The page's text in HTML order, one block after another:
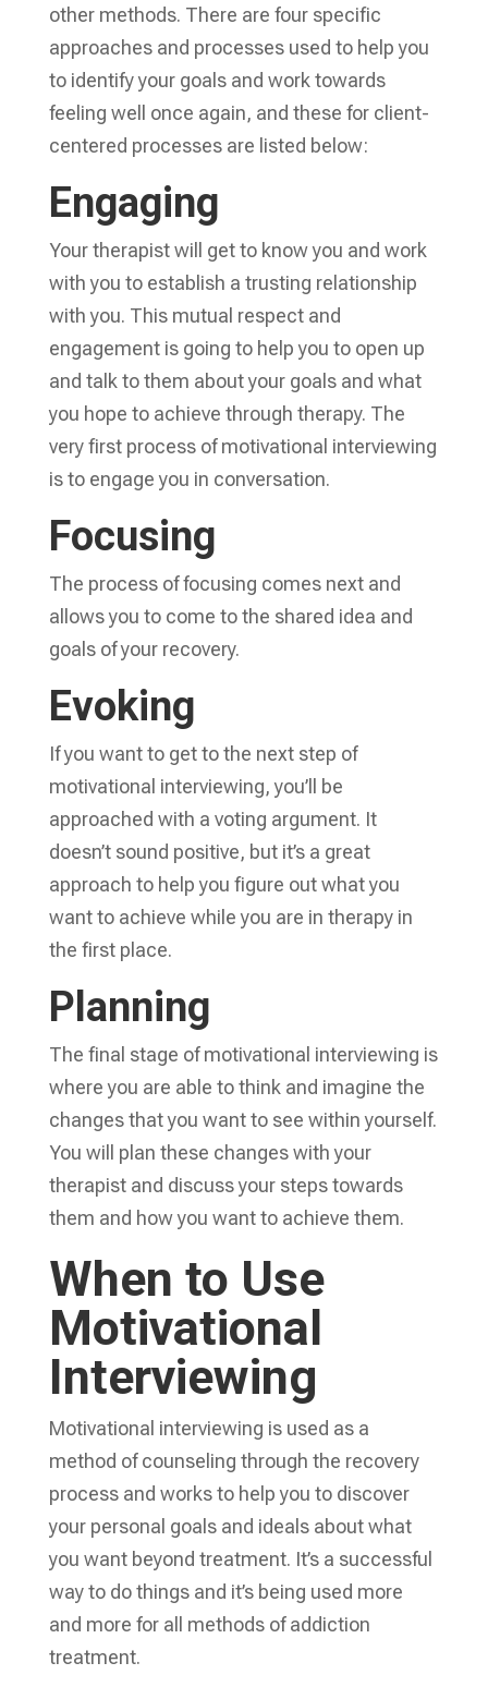
other methods. There are four specific
approaches and processes used to help you
to identify your goals and work towards
feeling well once again, and these for client-
centered processes are listed below:
Engaging
Your therapist will get to know you and work
with you to establish a trusting relationship
with you. This mutual respect and
engagement is going to help you to open up
and talk to them about your goals and what
you hope to achieve through therapy. The
very first process of motivational interviewing
is to engage you in conversation.
Focusing
The process of focusing comes next and
allows you to come to the shared idea and
goals of your recovery.
Evoking
If you want to get to the next step of
motivational interviewing, you’ll be
approached with a voting argument. It
doesn’t sound positive, but it’s a great
approach to help you figure out what you
want to achieve while you are in therapy in
the first place.
Planning
The final stage of motivational interviewing is
where you are able to think and imagine the
changes that you want to see within yourself.
You will plan these changes with your
therapist and discuss your steps towards
them and how you want to achieve them.
When to Use
Motivational
Interviewing
Motivational interviewing is used as a
method of counseling through the recovery
process and works to help you to discover
your personal goals and ideals about what
you want beyond treatment. It’s a successful
way to do things and it’s being used more
and more for all methods of addiction
treatment.